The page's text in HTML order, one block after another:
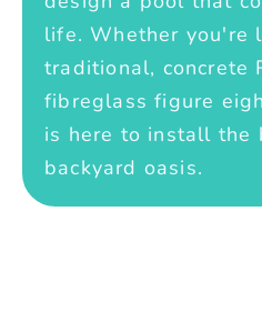
life. Whether you're
traditional, concrete
fibreglass figure
is here to install the
backyard oasis.